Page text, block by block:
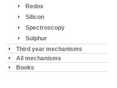
Redox
Silicon
Spectroscopy
Sulphur
Third year mechanisms
All mechanisms
Books